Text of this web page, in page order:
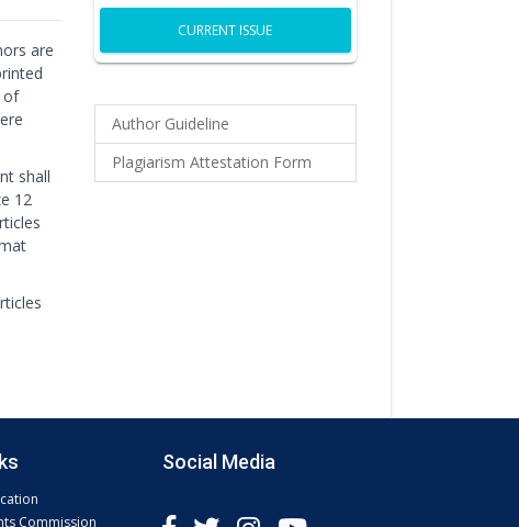
are
of
shall
12
CURRENT ISSUE
Author Guideline
Plagiarism Attestation Form
Commission
Social Media